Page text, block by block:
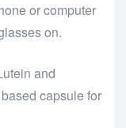
or computer
on.
and
capsule for